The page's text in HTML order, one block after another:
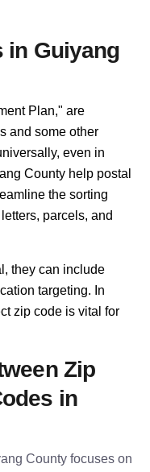
in Guiyang
Plan," are
and some other
even in
County help postal
the sorting
parcels, and
they can include
targeting. In
zip code is vital for
Zip
in
County focuses on